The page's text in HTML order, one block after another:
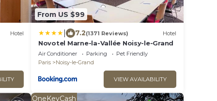
Hotel
From US $99
7.2(1371 Reviews) Hotel
Novotel Marne-la-Vallée Noisy-le-Grand
Air Conditioner Parking
Pet Friendly
Paris
Noisy-le-Grand
VIEW AVAILABILITY
OneKeyCash